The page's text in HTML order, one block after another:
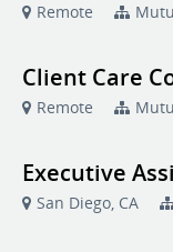
Remote
Client Care
Remote
Executive
San Diego, CA